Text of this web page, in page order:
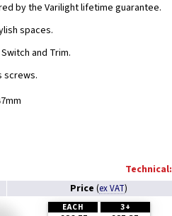
by the Varilight lifetime guarantee.
spaces.
and Trim.
screws.
Technical:
Price (ex VAT)
EACH 3+